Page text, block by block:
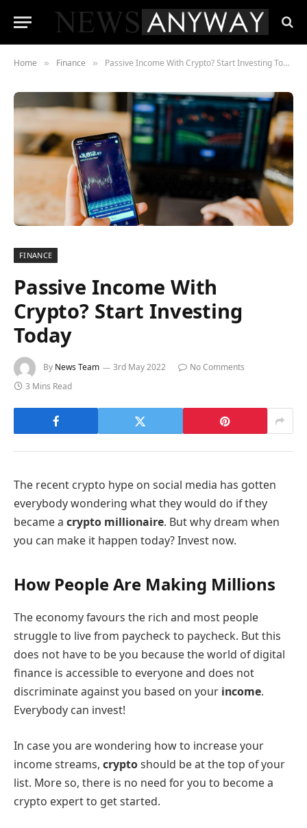
Home » Finance » Passive Income With Crypto? Start Investing Today
FINANCE
Passive Income With
Crypto? Start Investing
Today
By News Team 3rd May 2022
No Comments
3 Mins Read
The recent crypto hype on social media has gotten
everybody wondering what they would do if they
became a crypto millionaire. But why dream when
you can make it happen today? Invest now.
How People Are Making Millions
The economy favours the rich and most people
struggle to live from paycheck to paycheck. But this
does not have to be you because the world of digital
finance is accessible to everyone and does not
discriminate against you based on your income.
Everybody can invest!
In case you are wondering how to increase your
income streams, cryptoshould be at the top of your
list. More so, there is no need for you to become a
crypto expert to get started.